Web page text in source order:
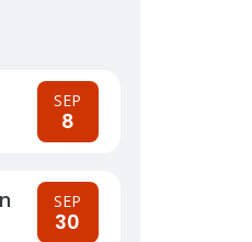
SEP
8
SEP
30